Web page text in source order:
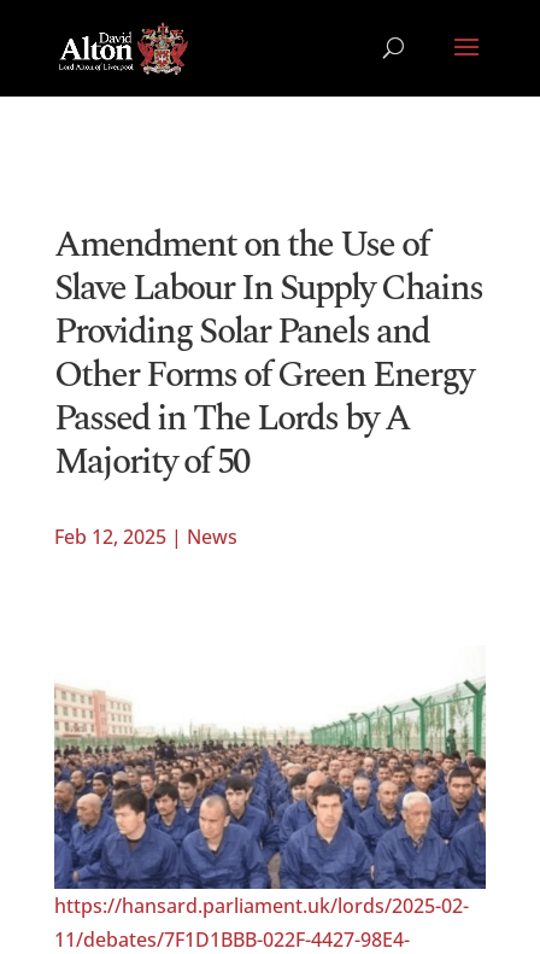
Amendment on the Use of
Slave Labour In Supply Chains
Providing Solar Panels and
Other Forms of Green Energy
Passed in The Lords by A
Majority of 50
Feb 12, 2025| News
https://hansard.parliament.uk/lords/2025-02-
11/debates/7F1D1BBB-022F-4427-98E4-